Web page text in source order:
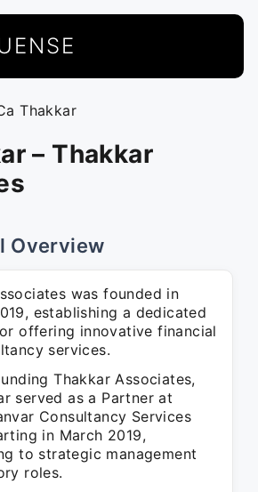
Thakkar
– Thakkar
Overview
was founded in
establishing a dedicated
offering innovative financial
services.
Thakkar Associates,
served as a Partner at
Consultancy Services
in March 2019,
to strategic management
roles.